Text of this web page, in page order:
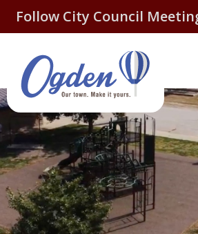
Follow City Council